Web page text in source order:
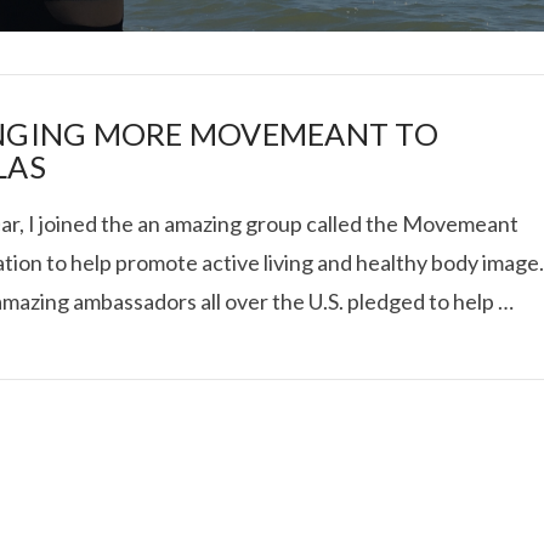
ICE ROLLS IN
MORE MOVEMEANT TO
I joined the an amazing group called the Movemeant
to help promote active living and healthy body image.
ambassadors all over the U.S. pledged to help …